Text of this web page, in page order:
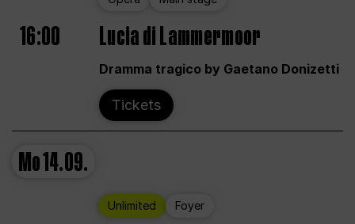
16:00 Lucia di Lammermoor
Dramma tragico by Gaetano Donizetti
Tickets
Mo14.09.
Unlimited Foyer